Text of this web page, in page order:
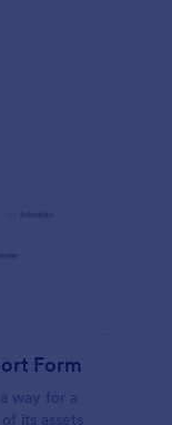
Form
way for a
its assets